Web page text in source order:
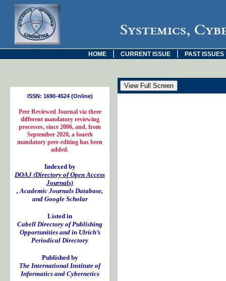
Systemics,
HOME CURRENT ISSUE PAST ISSUES
ISSN: 1690-4524 (Online)
Peer Reviewed Journal via three
different mandatory reviewing
processes, since 2006, and, from
September 2020, a fourth
mandatory peer-editing has been
added.
Indexed by
DOAJ (Directory of Open Access
Journals)
, Academic Journals Database,
and Google Scholar
Listed in
Cabell Directory of Publishing
Opportunities and in Ulrich’s
Periodical Directory
Published by
The International Institute of
Informatics and Cybernetics